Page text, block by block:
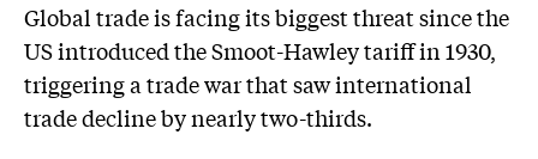
Global trade is facing its biggest threat since the
US introduced the Smoot-Hawley tariff in 1930,
triggering a trade war that saw international
trade decline by nearly two-thirds.